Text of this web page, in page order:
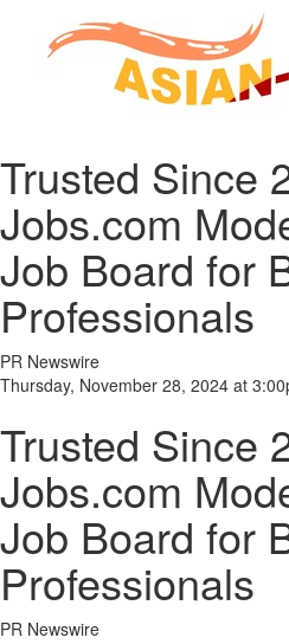
Trusted Since
Jobs.com
Job Board for
Professionals
PR Newswire
Thursday, November 28, 2024 at
Trusted Since
Jobs.com
Job Board for
Professionals
PR Newswire